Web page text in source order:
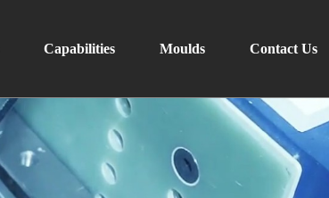
Capabilities Moulds Contact Us